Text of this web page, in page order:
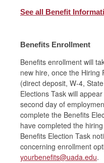
See all Benefit
Benefits Enrollment
Benefits enrollment will
new hire, once the Hiring
(direct deposit, W-4,
Elections Task will
second day of
complete the Benefits
have completed the
Benefits Election Task
concerning enrollment
yourbenefits@uada.edu.